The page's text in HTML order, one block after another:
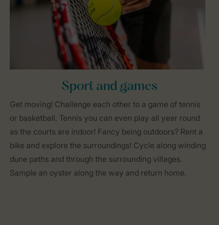
Sport and games
Get moving! Challenge each other to a game of tennis
or basketball. Tennis you can even play all year round
as the courts are indoor! Fancy being outdoors? Rent a
bike and explore the surroundings! Cycle along winding
dune paths and through the surrounding villages.
Sample an oyster along the way and return home.